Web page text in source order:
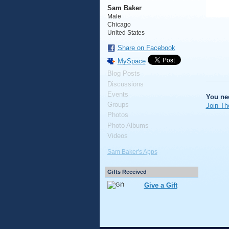
Sam Baker
Male
Chicago
United States
Share on Facebook
MySpace
Blog Posts
Discussions
Events
Groups
Photos
Photo Albums
Videos
Sam Baker's Apps
Gifts Received
Give a Gift
You
Join